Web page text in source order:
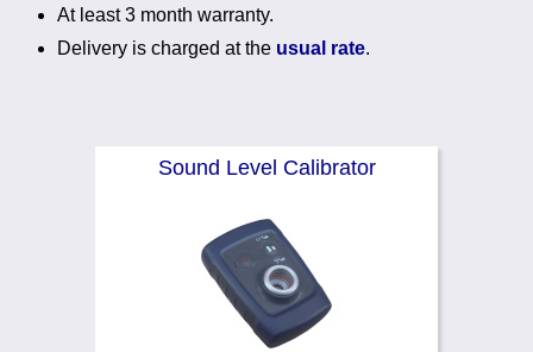
Noise Calculators
At least 3 month warranty.
Delivery is charged at the usual rate.
Sound Level Calibrator